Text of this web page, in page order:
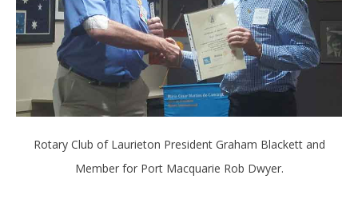
Rotary Club of Laurieton President Graham Blackett and
Member for Port Macquarie Rob Dwyer.